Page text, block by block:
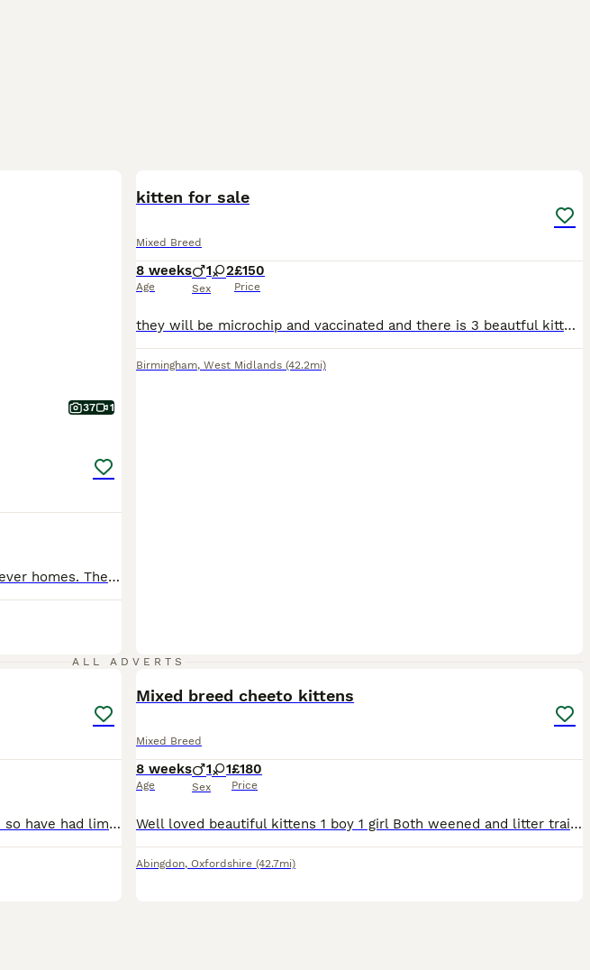
37 1
We have 6 gorgeous kittens looking for loving forever homes. They were born on 26/06/2026 and will be ready to leave from 21/08/2026 if fully independent. Available kittens: * 1 Tabby Boy (Long Hair) – £350 * 1 Tabby Girl (Long Hair) – £350 * 1 Black Boy (Long Hair) – £220 * 1 Silver Girl – £450 * 1 Tabby Boy – £200 * 1 Black boy Kitten – £150 About the kittens * Star
kitten for sale
Mixed Breed
8 weeks
Age
1 2
Sex
£150
Price
they will be microchip and vaccinated and there is 3 beautful kittens need a new family and a great place to be loved
Birmingham, West Midlands (42.2mi)
ALL ADVERTS
These two beautiful kittens were born in a stable so have had limited human contact, they are starting to socialise really well now, but still a little timid. With patience and love, they will make gr
Mixed breed cheeto kittens
Mixed Breed
8 weeks
Age
1 1
Sex
£180
Price
Well loved beautiful kittens 1 boy 1 girl Both weened and litter trained . Mum is a Cheeto half bengal half ocicat. Lovely temperament cats .
Abingdon, Oxfordshire (42.7mi)